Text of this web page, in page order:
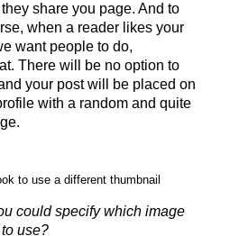
share you page. And to
when a reader likes your
want people to do,
There will be no option to
your post will be placed on
with a random and quite
could specify which image
use?